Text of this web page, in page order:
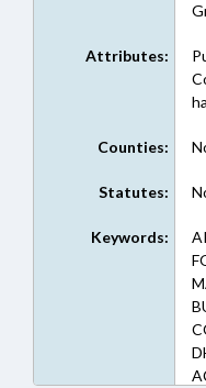
Attributes:
Counties:
Statutes:
Keywords: